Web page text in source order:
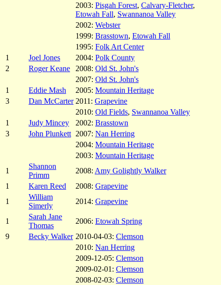
2003: Pisgah Forest, Calvary-Fletcher,
Etowah Fall, Swannanoa Valley
2002: Webster
1999: Brasstown, Etowah Fall
1995: Folk Art Center
1
Joel Jones 2004: Polk County
2
Roger Keane 2008: Old St. John's
2007: Old St. John's
1
Eddie Mash 2005: Mountain Heritage
3
Dan McCarter 2011: Grapevine
2010: Old Fields, Swannanoa Valley
1
Judy Mincey 2002: Brasstown
3
John Plunkett 2007: Nan Herring
2004: Mountain Heritage
2003: Mountain Heritage
1
Shannon
Primm
2008: Amy Golightly Walker
1
Karen Reed 2008: Grapevine
1
William
Simerly
2014: Grapevine
1
Sarah Jane
Thomas
2006: Etowah Spring
9
Becky Walker 2010-04-03: Clemson
2010: Nan Herring
2009-12-05: Clemson
2009-02-01: Clemson
2008-02-03: Clemson